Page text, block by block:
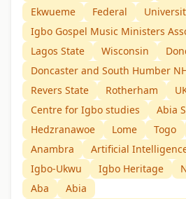
Ekwueme
Federal
Igbo Gospel Music Ministers
Lagos State
Wisconsin
Doncaster and South Humber
Revers State
Rotherham
Centre for Igbo studies
Abia
Hedzranawoe
Lome Togo
Anambra
Artificial
Igbo-Ukwu
Igbo Heritage
Aba
Abia